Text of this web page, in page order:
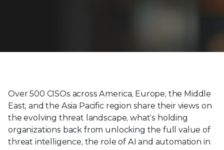
Over 500 CISOs across America, Europe, the Middle
East, and the Asia Pacific region share their views on
the evolving threat landscape, what’s holding
organizations back from unlocking the full value of
threat intelligence, the role of AI and automation in